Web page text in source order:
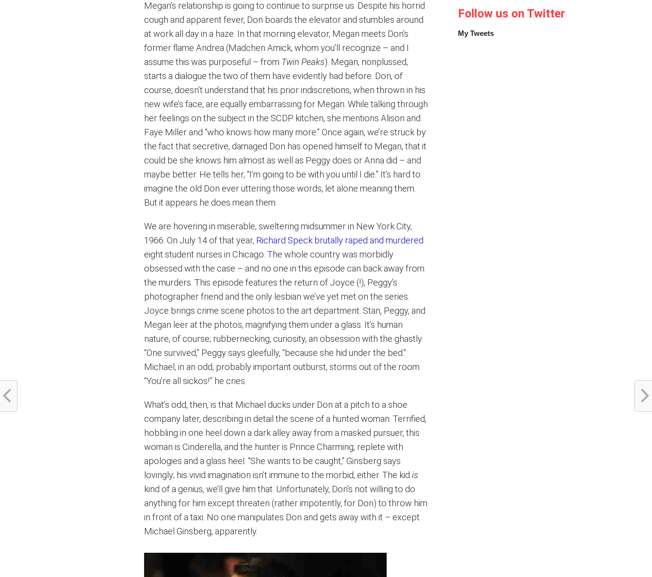
Megan’s relationship is going to continue to surprise us. Despite his horrid
cough and apparent fever, Don boards the elevator and stumbles around
at work all day in a haze. In that morning elevator, Megan meets Don’s
former flame Andrea (Madchen Amick, whom you’ll recognize – and I
assume this was purposeful – from Twin Peaks). Megan, nonplussed,
starts a dialogue the two of them have evidently had before. Don, of
course, doesn’t understand that his prior indiscretions, when thrown in his
new wife’s face, are equally embarrassing for Megan. While talking through
her feelings on the subject in the SCDP kitchen, she mentions Alison and
Faye Miller and “who knows how many more.” Once again, we’re struck by
the fact that secretive, damaged Don has opened himself to Megan, that it
could be she knows him almost as well as Peggy does or Anna did – and
maybe better. He tells her, “I’m going to be with you until I die.” It’s hard to
imagine the old Don ever uttering those words, let alone meaning them.
But it appears he does mean them.
We are hovering in miserable, sweltering midsummer in New York City,
1966. On July 14 of that year, Richard Speck brutally raped and murdered
eight student nurses in Chicago. The whole country was morbidly
obsessed with the case – and no one in this episode can back away from
the murders. This episode features the return of Joyce (!), Peggy’s
photographer friend and the only lesbian we’ve yet met on the series.
Joyce brings crime scene photos to the art department. Stan, Peggy, and
Megan leer at the photos, magnifying them under a glass. It’s human
nature, of course; rubbernecking, curiosity, an obsession with the ghastly.
“One survived,” Peggy says gleefully, “because she hid under the bed.”
Michael, in an odd, probably important outburst, storms out of the room.
“You’re all sickos!” he cries.
What’s odd, then, is that Michael ducks under Don at a pitch to a shoe
company later, describing in detail the scene of a hunted woman. Terrified,
hobbling in one heel down a dark alley away from a masked pursuer, this
woman is Cinderella, and the hunter is Prince Charming, replete with
apologies and a glass heel. “She wants to be caught,” Ginsberg says
lovingly; his vivid imagination isn’t immune to the morbid, either. The kidis
kind of a genius, we’ll give him that. Unfortunately, Don’s not willing to do
anything for him except threaten (rather impotently, for Don) to throw him
in front of a taxi. No one manipulates Don and gets away with it – except
Michael Ginsberg, apparently.
Follow us on Twitter
My Tweets